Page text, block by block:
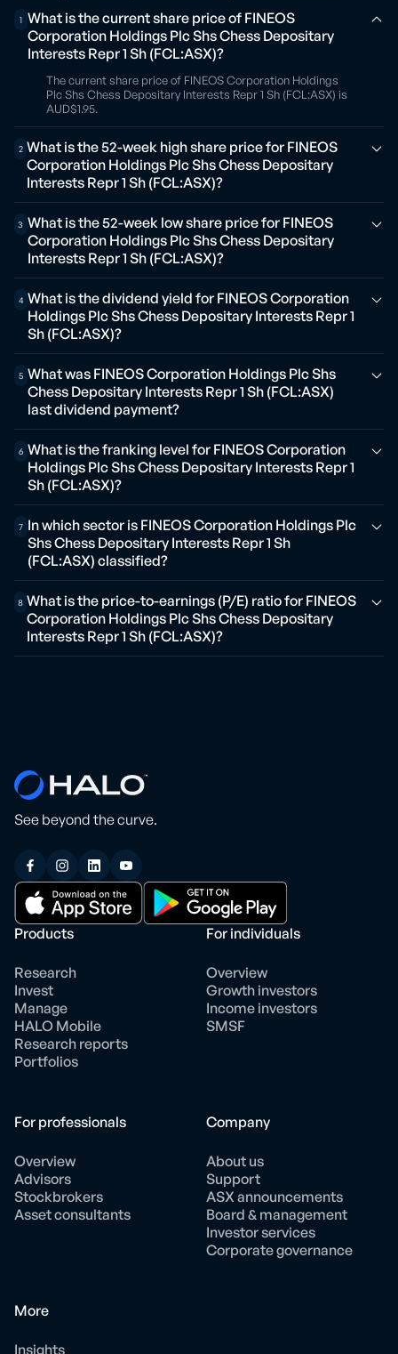
1 What is the current share price of FINEOS
Corporation Holdings Plc Shs Chess Depositary
Interests Repr 1 Sh (FCL:ASX)?
The current share price of FINEOS Corporation Holdings
Plc Shs Chess Depositary Interests Repr 1 Sh (FCL:ASX) is
AUD$1.95.
2 What is the 52-week high share price for FINEOS
Corporation Holdings Plc Shs Chess Depositary
Interests Repr 1 Sh (FCL:ASX)?
3 What is the 52-week low share price for FINEOS
Corporation Holdings Plc Shs Chess Depositary
Interests Repr 1 Sh (FCL:ASX)?
4 What is the dividend yield for FINEOS Corporation
Holdings Plc Shs Chess Depositary Interests Repr 1
Sh (FCL:ASX)?
5 What was FINEOS Corporation Holdings Plc Shs
Chess Depositary Interests Repr 1 Sh (FCL:ASX)
last dividend payment?
6 What is the franking level for FINEOS Corporation
Holdings Plc Shs Chess Depositary Interests Repr 1
Sh (FCL:ASX)?
7 In which sector is FINEOS Corporation Holdings Plc
Shs Chess Depositary Interests Repr 1 Sh
(FCL:ASX) classified?
8 What is the price-to-earnings (P/E) ratio for FINEOS
Corporation Holdings Plc Shs Chess Depositary
Interests Repr 1 Sh (FCL:ASX)?
See beyond the curve.
Products
Research
Invest
Manage
HALO Mobile
Research reports
Portfolios
For individuals
Overview
Growth investors
Income investors
SMSF
For professionals
Overview
Advisors
Stockbrokers
Asset consultants
Company
About us
Support
ASX announcements
Board & management
Investor services
Corporate governance
More
Insights